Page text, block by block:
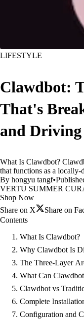
LIFESTYLE
Clawdbot:
That's
and
What Is Clawdbot?
that functions as a locally-
By hongyu tangf•
VERTU SUMMER
Shop Now
Share on X
Share on
Contents
What Is Clawdbot?
Why Clawdbot Is
The Three-Layer
What Can
Clawdbot vs
Complete
Configuration and